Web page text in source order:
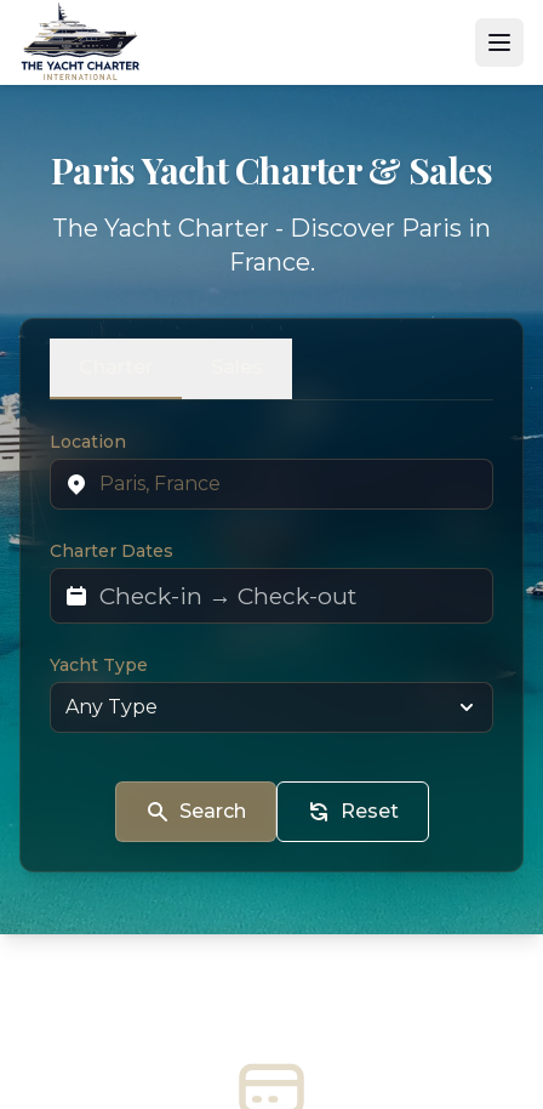
Paris YachtCharter & Sales
The Yacht Charter - Discover Paris in
France.
Location
Charter Dates
Yacht Type
Search Reset